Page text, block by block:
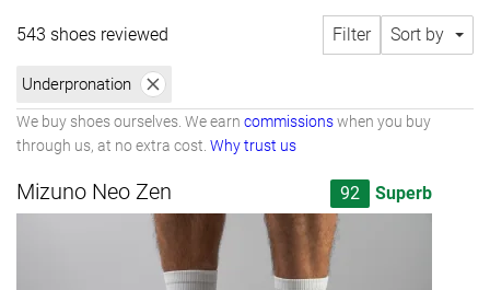
543 shoes reviewed Filter Sort by
Underpronation
We buy shoes ourselves. We earn commissionswhen you buy
through us, at no extra cost. Why trust us
Mizuno Neo Zen 92 Superb